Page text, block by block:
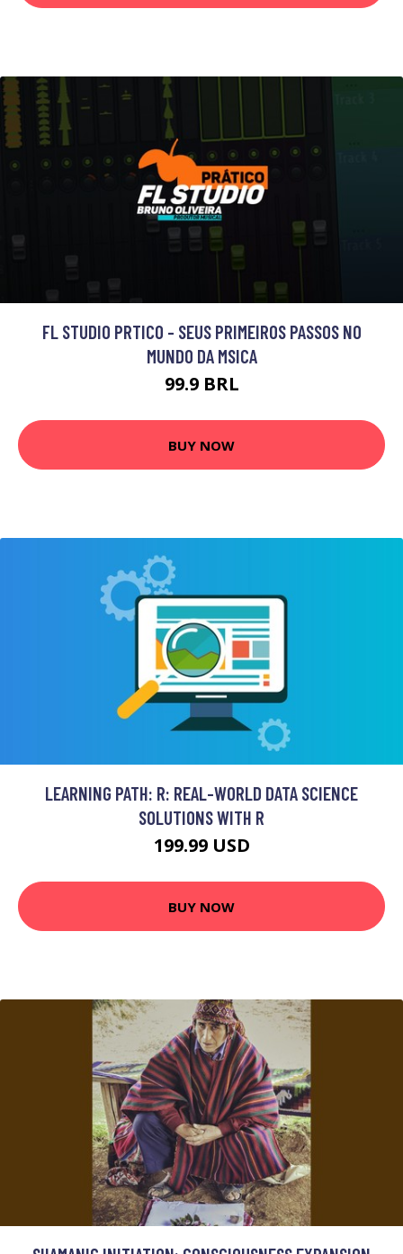
FL STUDIO PRTICO - SEUS PRIMEIROS PASSOS NO
MUNDO DA MSICA
99.9 BRL
BUY NOW
LEARNING PATH: R: REAL-WORLD DATA SCIENCE
SOLUTIONS WITH R
199.99 USD
BUY NOW